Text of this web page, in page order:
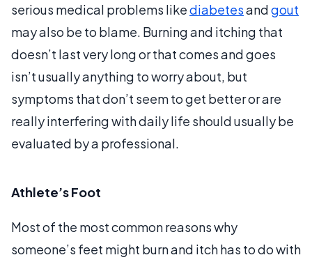
serious medical problems likediabetesandgout
may also be to blame. Burning and itching that
doesn’t last very long or that comes and goes
isn’t usually anything to worry about, but
symptoms that don’t seem to get better or are
really interfering with daily life should usually be
evaluated by a professional.
Athlete’s Foot
Most of the most common reasons why
someone’s feet might burn and itch has to do with